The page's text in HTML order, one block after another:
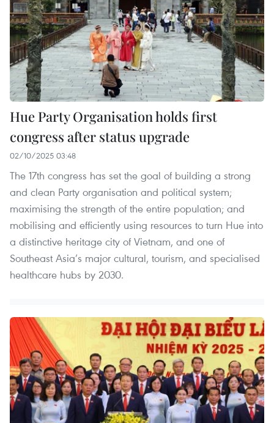
Hue Party Organisation holds first
congress after status upgrade
02/10/2025 03:48
The 17th congress has set the goal of building a strong
and clean Party organisation and political system;
maximising the strength of the entire population; and
mobilising and efficiently using resources to turn Hue into
a distinctive heritage city of Vietnam, and one of
Southeast Asia’s major cultural, tourism, and specialised
healthcare hubs by 2030.